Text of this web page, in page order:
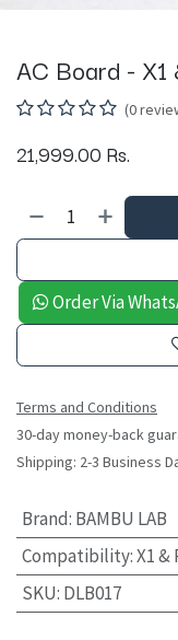
AC Board - X1
(0
21,999.00 Rs.
Order Via
Terms and Conditions
30-day money-back
Shipping: 2-3 Business
Brand: BAMBU LAB
Compatibility:X1 &
SKU: DLB017